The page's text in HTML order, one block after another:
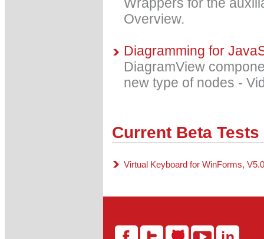
Overview.
Diagramming for
DiagramView
new type of nodes -
Current Beta Tests
Virtual Keyboard for WinForms,